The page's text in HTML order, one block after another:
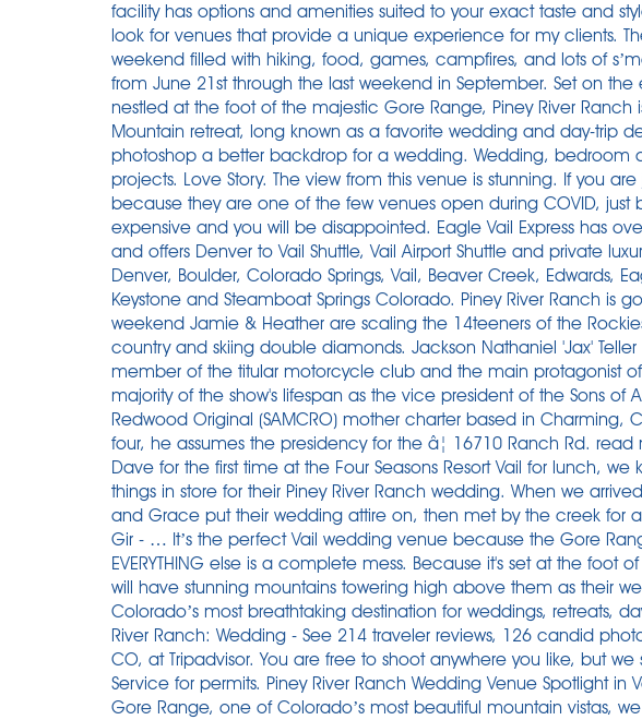
facility has options and amenities suited to your exact taste and
look for venues that provide a unique experience for my clients.
weekend filled with hiking, food, games, campfires, and lots of
from June 21st through the last weekend in September. Set on
nestled at the foot of the majestic Gore Range, Piney River Ranch
Mountain retreat, long known as a favorite wedding and day-trip
photoshop a better backdrop for a wedding. Wedding, bedroom
projects. Love Story. The view from this venue is stunning. If you
because they are one of the few venues open during COVID, just
expensive and you will be disappointed. Eagle Vail Express has
and offers Denver to Vail Shuttle, Vail Airport Shuttle and private
Denver, Boulder, Colorado Springs, Vail, Beaver Creek, Edwards,
Keystone and Steamboat Springs Colorado. Piney River Ranch is
weekend Jamie & Heather are scaling the 14teeners of the
country and skiing double diamonds. Jackson Nathaniel 'Jax'
member of the titular motorcycle club and the main protagonist of
majority of the show's lifespan as the vice president of the Sons of
Redwood Original (SAMCRO) mother charter based in Charming,
four, he assumes the presidency for the â¦ 16710 Ranch Rd.
Dave for the first time at the Four Seasons Resort Vail for lunch,
things in store for their Piney River Ranch wedding. When we
and Grace put their wedding attire on, then met by the creek for
Gir - … It’s the perfect Vail wedding venue because the Gore
EVERYTHING else is a complete mess. Because it's set at the foot
will have stunning mountains towering high above them as their
Colorado’s most breathtaking destination for weddings, retreats,
River Ranch: Wedding - See 214 traveler reviews, 126 candid
CO, at Tripadvisor. You are free to shoot anywhere you like, but
Service for permits. Piney River Ranch Wedding Venue Spotlight in
Gore Range, one of Colorado’s most beautiful mountain vistas,